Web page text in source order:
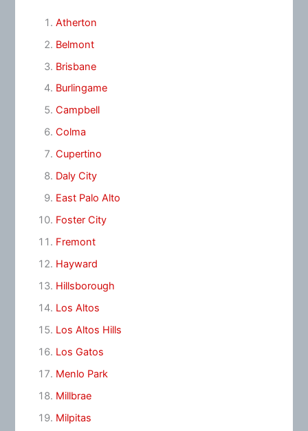
Atherton
Belmont
Brisbane
Burlingame
Campbell
Colma
Cupertino
Daly City
East Palo Alto
Foster City
Fremont
Hayward
Hillsborough
Los Altos
Los Altos Hills
Los Gatos
Menlo Park
Millbrae
Milpitas